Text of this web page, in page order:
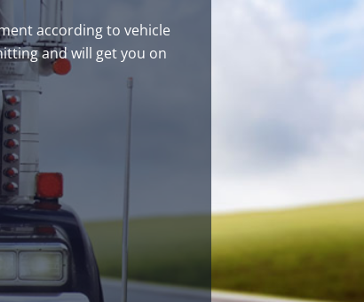
according to vehicle
and will get you on